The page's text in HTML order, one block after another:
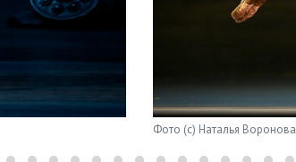
Фото (с) Наталья Воронова